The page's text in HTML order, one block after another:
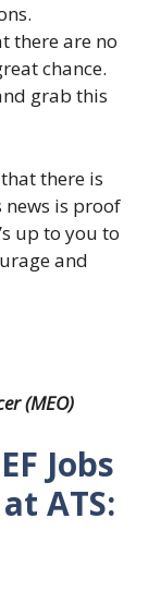
there are no
chance.
grab this
there is
news is proof
up to you to
and
(MEO)
Jobs
ATS: